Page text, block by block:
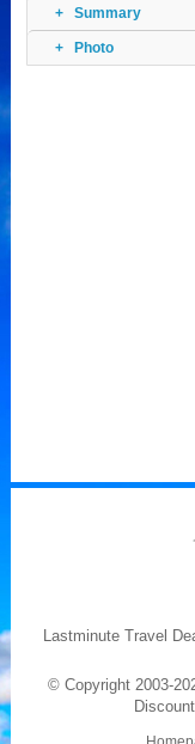
Summary
Photo
Lastminute Travel
© Copyright 2003-